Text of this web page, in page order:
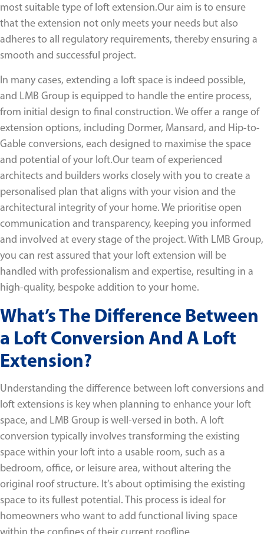
most suitable type of loft extension.Our aim is to ensure
that the extension not only meets your needs but also
adheres to all regulatory requirements, thereby ensuring a
smooth and successful project.
In many cases, extending a loft space is indeed possible,
and LMB Group is equipped to handle the entire process,
from initial design to final construction. We offer a range of
extension options, including Dormer, Mansard, and Hip-to-
Gable conversions, each designed to maximise the space
and potential of your loft.Our team of experienced
architects and builders works closely with you to create a
personalised plan that aligns with your vision and the
architectural integrity of your home. We prioritise open
communication and transparency, keeping you informed
and involved at every stage of the project. With LMB Group,
you can rest assured that your loft extension will be
handled with professionalism and expertise, resulting in a
high-quality, bespoke addition to your home.
What’s The Difference Between
a Loft Conversion And A Loft
Extension?
Understanding the difference between loft conversions and
loft extensions is key when planning to enhance your loft
space, and LMB Group is well-versed in both. A loft
conversion typically involves transforming the existing
space within your loft into a usable room, such as a
bedroom, office, or leisure area, without altering the
original roof structure. It’s about optimising the existing
space to its fullest potential. This process is ideal for
homeowners who want to add functional living space